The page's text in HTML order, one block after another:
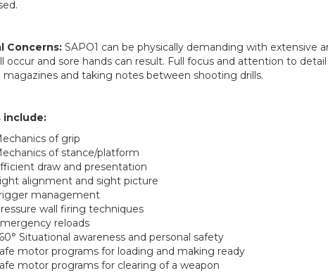
Concerns: SAPO1 can be physically demanding with
occur and sore hands can result. Full focus and attention to
magazines and taking notes between shooting drills.
include:
of grip
of stance/platform
draw and presentation
alignment and sight picture
management
wall firing techniques
reloads
Situational awareness and personal safety
motor programs for loading and making ready
motor programs for clearing of a weapon